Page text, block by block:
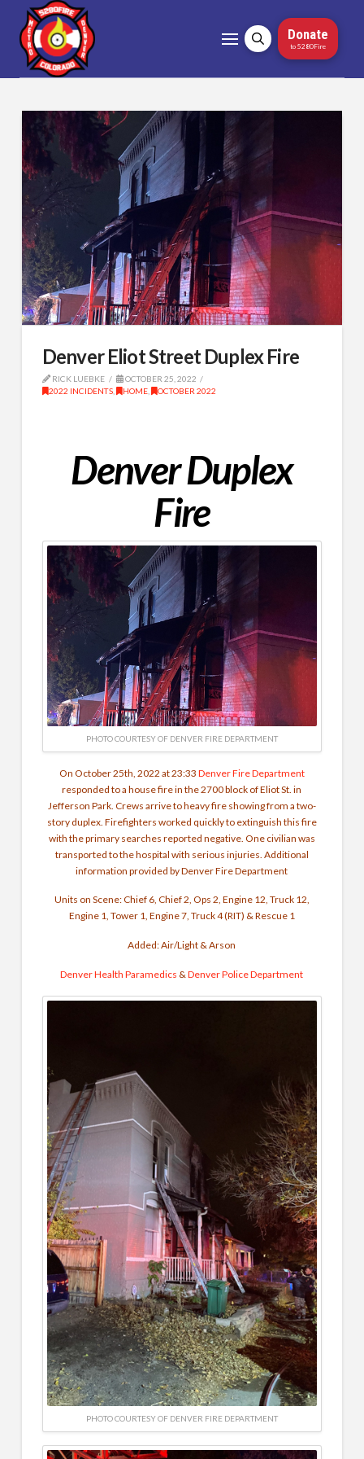
Donate
to 5280Fire
Denver Eliot Street Duplex Fire
RICK LUEBKE
OCTOBER 25, 2022
2022 INCIDENTS, HOME, OCTOBER 2022
Denver Duplex
Fire
PHOTO COURTESY OF DENVER FIRE DEPARTMENT
On October 25th, 2022 at 23:33 Denver Fire Department
responded to a house fire in the 2700 block of Eliot St. in
Jefferson Park. Crews arrive to heavy fire showing from a two-
story duplex. Firefighters worked quickly to extinguish this fire
with the primary searches reported negative. One civilian was
transported to the hospital with serious injuries. Additional
information provided by Denver Fire Department
Units on Scene: Chief 6, Chief 2, Ops 2, Engine 12, Truck 12,
Engine 1, Tower 1, Engine 7, Truck 4 (RIT) & Rescue 1
Added: Air/Light & Arson
Denver Health Paramedics &Denver Police Department
PHOTO COURTESY OF DENVER FIRE DEPARTMENT